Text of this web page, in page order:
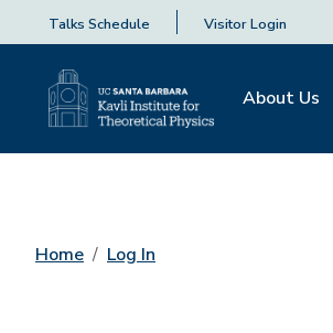
Talks Schedule Visitor Login
About Us
Home Log In